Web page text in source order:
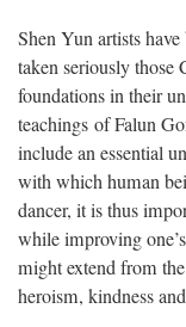
Shen Yun artists
taken seriously those
foundations in their
teachings of Falun
include an essential
with which human
dancer, it is thus
while improving
might extend from
heroism, kindness